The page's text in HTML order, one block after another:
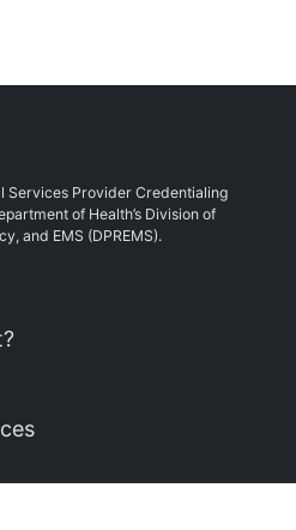
Services Provider Credentialing
of Health’s Division of
and EMS (DPREMS).